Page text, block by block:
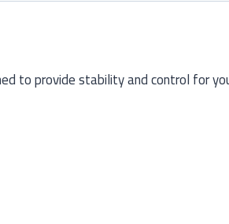
to provide stability and control for